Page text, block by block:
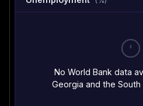
No World Bank data
Georgia and the South